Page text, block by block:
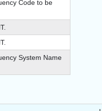
Code to be
System Name